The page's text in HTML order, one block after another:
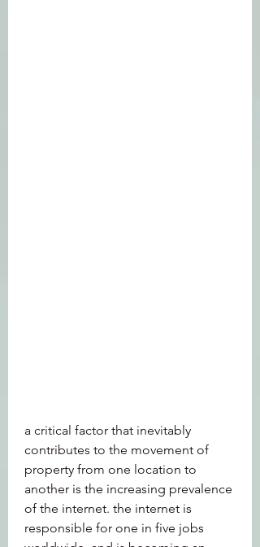
a critical factor that inevitably
contributes to the movement of
property from one location to
another is the increasing prevalence
of the internet. the internet is
responsible for one in five jobs